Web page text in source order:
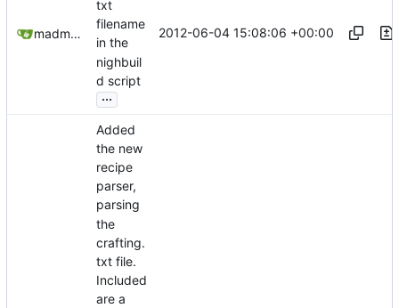
madmaxoft@gmail.com
txt
filename
in the
nighbuil
d script
...
2012-06-04 15:08:06 +00:00
Added
the new
recipe
parser,
parsing
the
crafting.
txt file.
Included
are a